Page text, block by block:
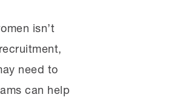
isn’t
need to
can help